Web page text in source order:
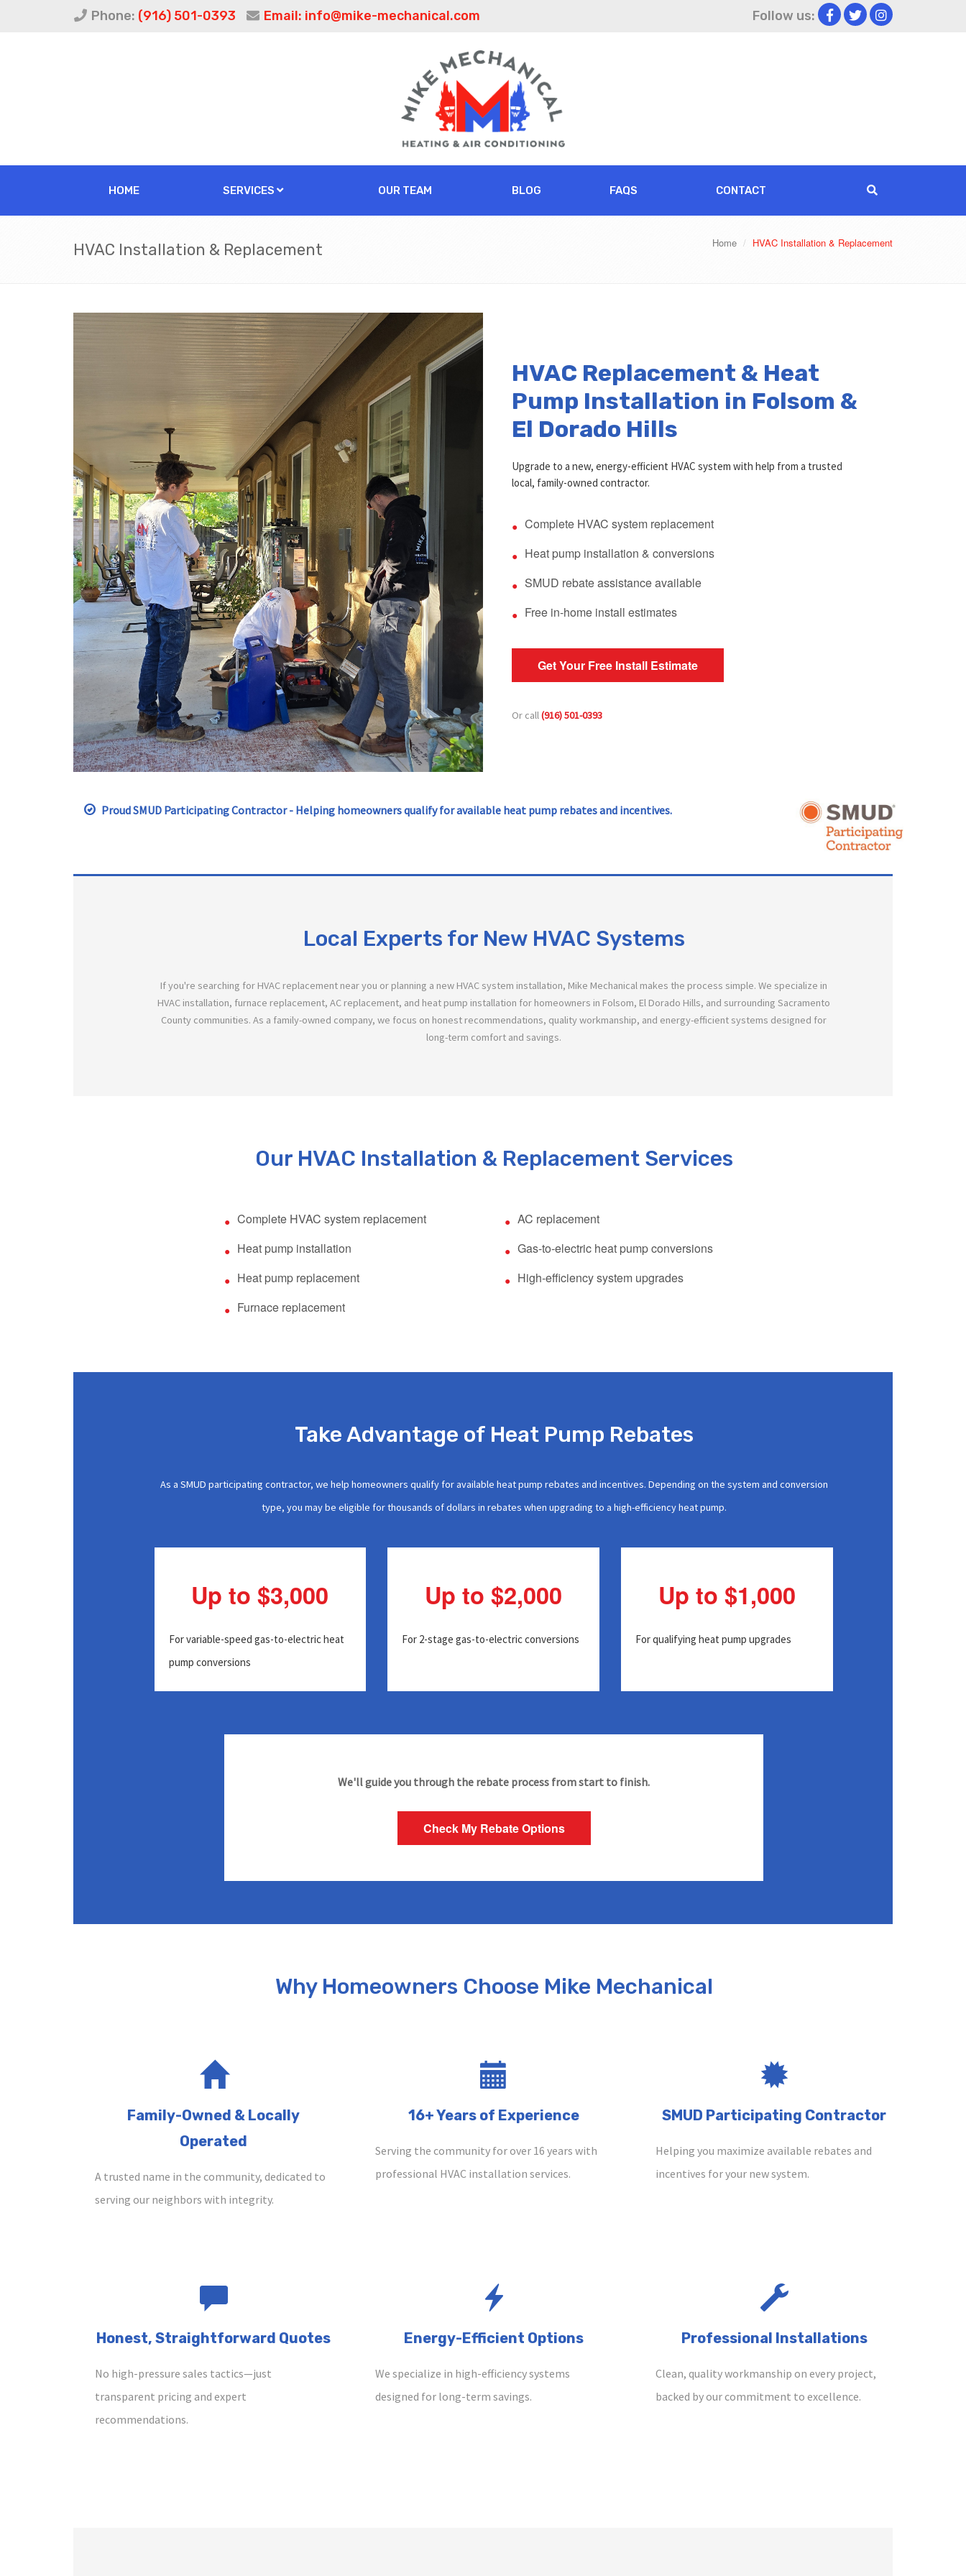
Phone: (916) 501-0393 Email: info@mike-mechanical.com Follow us:
HOME SERVICES OUR TEAM BLOG FAQS CONTACT
HVAC Installation & Replacement Home HVAC Installation & Replacement
HVAC Replacement & Heat
Pump Installation in Folsom &
El Dorado Hills
Upgrade to a new, energy-efficient HVAC system with help from a trusted
local, family-owned contractor.
Complete HVAC system replacement
Heat pump installation & conversions
SMUD rebate assistance available
Free in-home install estimates
Get Your Free Install Estimate
Or call(916) 501-0393
Proud SMUD Participating Contractor - Helping homeowners qualify for available heat pump rebates and incentives.
Local Experts for New HVAC Systems
If you're searching for HVAC replacement near you or planning a new HVAC system installation, Mike Mechanical makes the process simple. We specialize in
HVAC installation, furnace replacement, AC replacement, and heat pump installation for homeowners in Folsom, El Dorado Hills, and surrounding Sacramento
County communities. As a family-owned company, we focus on honest recommendations, quality workmanship, and energy-efficient systems designed for
long-term comfort and savings.
Our HVAC Installation & Replacement Services
Complete HVAC system replacement
Heat pump installation
Heat pump replacement
Furnace replacement
AC replacement
Gas-to-electric heat pump conversions
High-efficiency system upgrades
Take Advantage of Heat Pump Rebates
As a SMUD participating contractor, we help homeowners qualify for available heat pump rebates and incentives. Depending on the system and conversion
type, you may be eligible for thousands of dollars in rebates when upgrading to a high-efficiency heat pump.
Up to $3,000
For variable-speed gas-to-electric heat
pump conversions
Up to $2,000
For 2-stage gas-to-electric conversions
Up to $1,000
For qualifying heat pump upgrades
We'll guide you through the rebate process from start to finish.
Check My Rebate Options
Why Homeowners Choose Mike Mechanical
Family-Owned & Locally
Operated
A trusted name in the community, dedicated to
serving our neighbors with integrity.
16+ Years of Experience
Serving the community for over 16 years with
professional HVAC installation services.
SMUD Participating Contractor
Helping you maximize available rebates and
incentives for your new system.
Honest, Straightforward Quotes
No high-pressure sales tactics—just
transparent pricing and expert
recommendations.
Energy-Efficient Options
We specialize in high-efficiency systems
designed for long-term savings.
Professional Installations
Clean, quality workmanship on every project,
backed by our commitment to excellence.